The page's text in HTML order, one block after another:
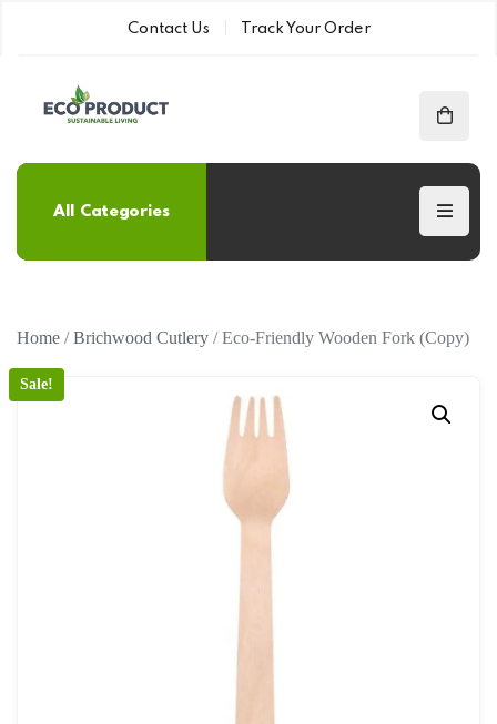
Contact Us Track Your Order
All Categories
Home /Brichwood Cutlery / Eco-Friendly Wooden Fork (Copy)
Sale!